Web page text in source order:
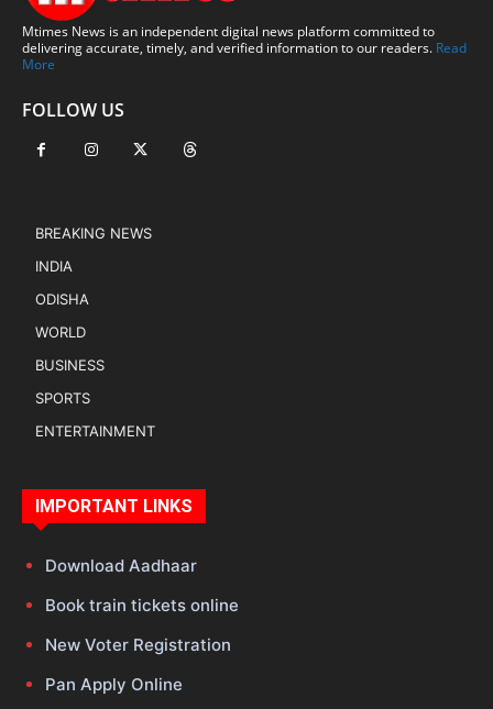
Mtimes News is an independent digital news platform committed to
delivering accurate, timely, and verified information to our readers. Read
More
FOLLOW US
BREAKING NEWS
INDIA
ODISHA
WORLD
BUSINESS
SPORTS
ENTERTAINMENT
IMPORTANT LINKS
Download Aadhaar
Book train tickets online
New Voter Registration
Pan Apply Online